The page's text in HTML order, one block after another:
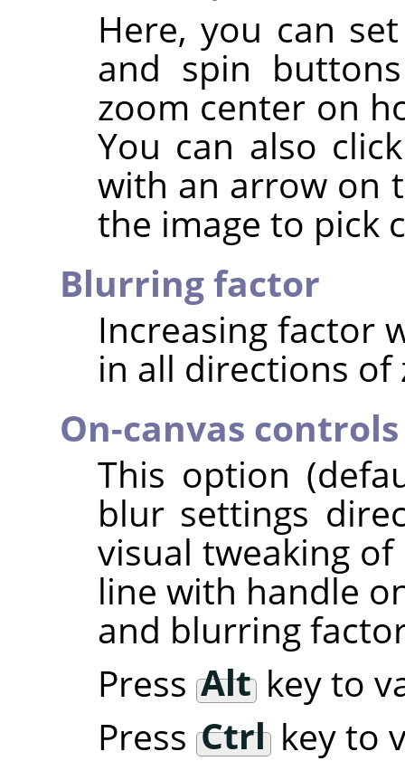
Here, you can
and spin
zoom center on
You can also
with an arrow on
the image to pick
Blurring factor
Increasing factor
in all directions of
On-canvas controls
This option
blur settings
visual tweaking
line with handle
and blurring
Press Alt key to
Press Ctrl key to